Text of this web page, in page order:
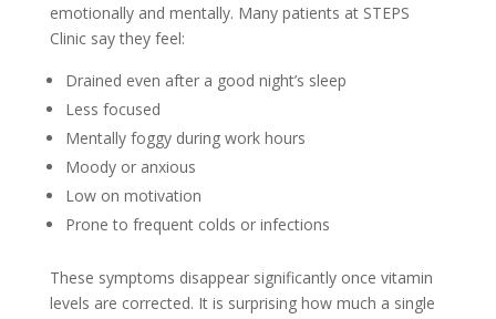
emotionally and mentally. Many patients at STEPS
Clinic say they feel:
Drained even after a good night’s sleep
Less focused
Mentally foggy during work hours
Moody or anxious
Low on motivation
Prone to frequent colds or infections
These symptoms disappear significantly once vitamin
levels are corrected. It is surprising how much a single